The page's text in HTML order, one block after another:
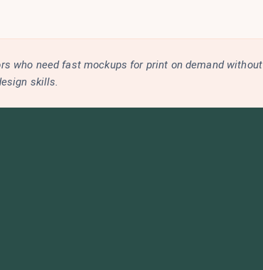
who need fast mockups for print on demand without
skills.